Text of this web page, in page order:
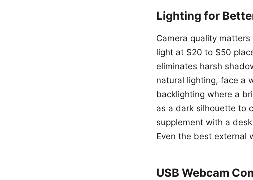
Lighting for
Camera quality
light at $20 to $50
eliminates harsh
natural lighting, face a
backlighting where a
as a dark silhouette to
supplement with a
Even the best external
USB Webcam